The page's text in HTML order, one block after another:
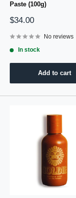
Paste (100g)
Sale
$34.00
No reviews
In stock
Add to cart